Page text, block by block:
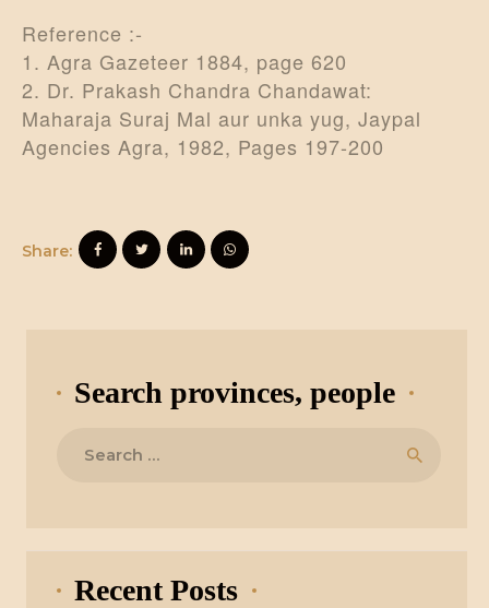
Reference :-
1. Agra Gazeteer 1884, page 620
2. Dr. Prakash Chandra Chandawat:
Maharaja Suraj Mal aur unka yug, Jaypal
Agencies Agra, 1982, Pages 197-200
Share:
Search provinces, people
Recent Posts